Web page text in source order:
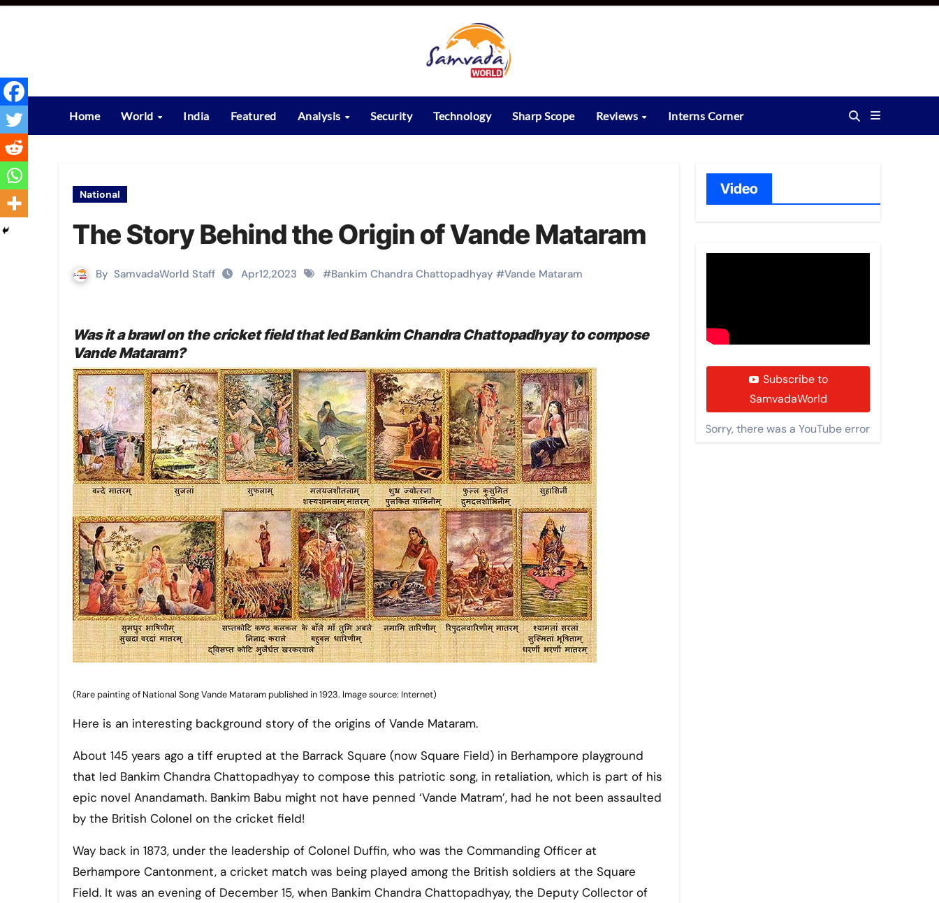
Skip
Home World India Featured Analysis Security Technology Sharp Scope Reviews Interns Corner
National
The Story Behind the Origin of Vande Mataram
By SamvadaWorld Staff Apr12,2023 #Bankim Chandra Chattopadhyay #Vande Mataram
Was it a brawl on the cricket field that led Bankim Chandra Chattopadhyay to compose
Vande Mataram?
(Rare painting of National Song Vande Mataram published in 1923. Image source: Internet)
Here is an interesting background story of the origins of Vande Mataram.
About 145 years ago a tiff erupted at the Barrack Square (now Square Field) in Berhampore playground
that led Bankim Chandra Chattopadhyay to compose this patriotic song, in retaliation, which is part of his
epic novel Anandamath. Bankim Babu might not have penned ‘Vande Matram’, had he not been assaulted
by the British Colonel on the cricket field!
Way back in 1873, under the leadership of Colonel Duffin, who was the Commanding Officer at
Berhampore Cantonment, a cricket match was being played among the British soldiers at the Square
Field. It was an evening of December 15, when Bankim Chandra Chattopadhyay, the Deputy Collector of
Video
Subscribe to
SamvadaWorld
Sorry, there was a YouTube error.